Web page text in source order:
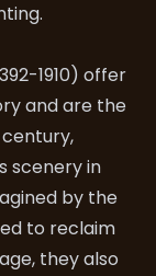
1910) offer
and are the
scenery in
by the
to reclaim
they also